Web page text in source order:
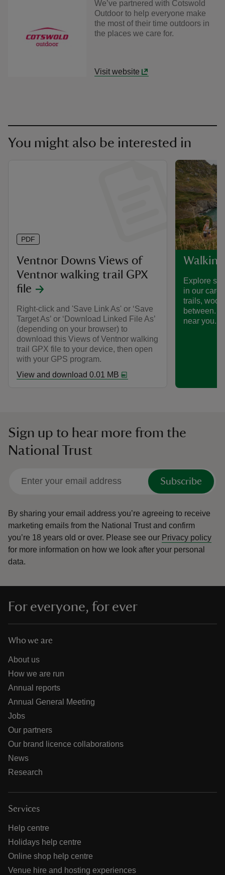
We’ve partnered with Cotswold
Outdoor to help everyone make
the most of their time outdoors in
the places we care for.
Visit website
You might also be interested in
Ventnor Downs Views of
Ventnor walking trail GPX
file
Right-click and 'Save Link As' or ‘Save
Target As’ or ‘Download Linked File As’
(depending on your browser) to
download this Views of Ventnor walking
trail GPX file to your device, then open
with your GPS program.
View and download 0.01 MB
PDF
Walking
Explore
in our care
trails,
between.
near you.
Sign up to hear more from the
National Trust
Subscribe
By sharing your email address you’re agreeing to receive
marketing emails from the National Trust and confirm
you’re 18 years old or over. Please see our Privacy policy
for more information on how we look after your personal
data.
For everyone, for ever
Who we are
About us
How we are run
Annual reports
Annual General Meeting
Jobs
Our partners
Our brand licence collaborations
News
Research
Services
Help centre
Holidays help centre
Online shop help centre
Venue hire and hosting experiences